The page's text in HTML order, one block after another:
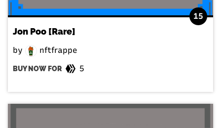
15
Jon Poo [Rare]
by nftfrappe
BUY NOW FOR 5